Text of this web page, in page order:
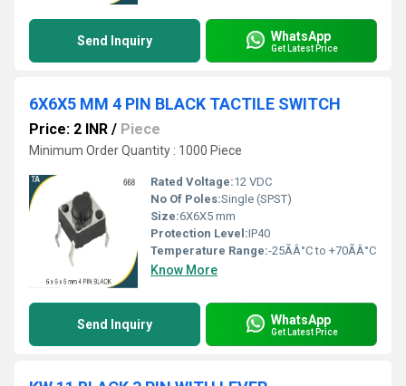
Send Inquiry WhatsApp
Get Latest Price
6X6X5 MM 4 PIN BLACK TACTILE SWITCH
Price: 2 INR / Piece
Minimum Order Quantity : 1000 Piece
Rated Voltage:12 VDC
No Of Poles:Single (SPST)
Size:6X6X5 mm
Protection Level:IP40
Temperature Range:-25ÃÂ°C to +70ÃÂ°C
Know More
Send Inquiry WhatsApp
Get Latest Price